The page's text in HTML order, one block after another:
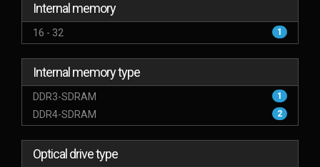
Internal memory
16 - 32 1
Internal memory type
DDR3-SDRAM 1
DDR4-SDRAM 2
Optical drive type